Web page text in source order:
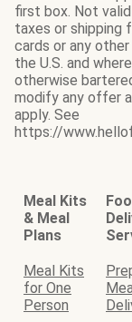
first box. Not
taxes or shipping
cards or any
the U.S. and
otherwise
modify any offer
apply. See
https://
Meal Kits
& Meal
Plans
Meal Kits
for One
Person